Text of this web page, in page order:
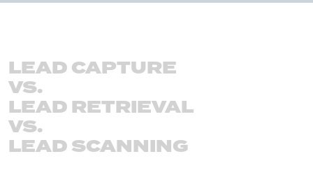
LEAD CAPTURE
VS.
LEAD RETRIEVAL
VS.
LEAD SCANNING